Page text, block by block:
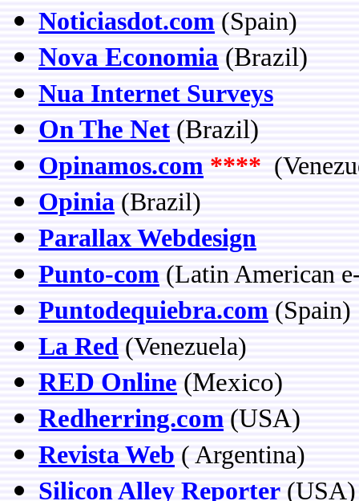
Noticiasdot.com (Spain)
Nova Economia (Brazil)
Nua Internet Surveys
On The Net (Brazil)
Opinamos.com ****
Opinia (Brazil)
Parallax Webdesign
Punto-com (Latin American
Puntodequiebra.com (Spain)
La Red (Venezuela)
RED Online (Mexico)
Redherring.com (USA)
Revista Web ( Argentina)
Silicon Alley Reporter (USA)